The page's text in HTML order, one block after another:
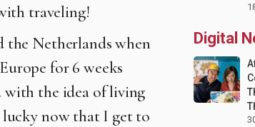
traveling!
the Netherlands when
for 6 weeks
with the idea of living
lucky now that I get to
Digital